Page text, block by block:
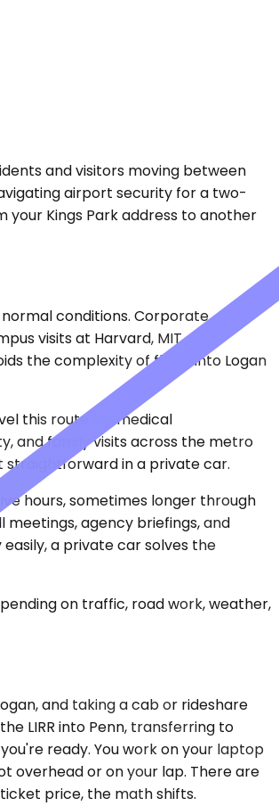
and visitors moving between
airport security for a two-
Kings Park address to another
conditions. Corporate
visits at Harvard, MIT,
the complexity of flying into Logan
this route for medical
and family visits across the metro
straightforward in a private car.
hours, sometimes longer through
agency briefings, and
a private car solves the
on traffic, road work, weather,
and taking a cab or rideshare
LIRR into Penn, transferring to
ready. You work on your laptop
overhead or on your lap. There are
price, the math shifts.